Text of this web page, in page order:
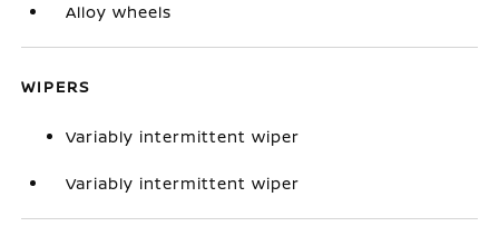
Alloy wheels
WIPERS
Variably intermittent wiper
Variably intermittent wiper